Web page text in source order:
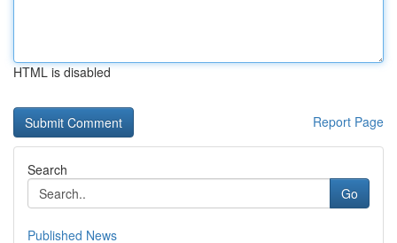
HTML is disabled
Report Page
Search
Go
Published News